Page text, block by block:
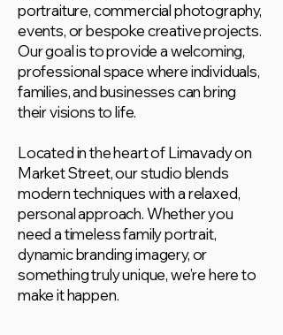
portraiture, commercial photography,
events, or bespoke creative projects.
Our goal is to provide a welcoming,
professional space where individuals,
families, and businesses can bring
their visions to life.
Located in the heart of Limavady on
Market Street, our studio blends
modern techniques with a relaxed,
personal approach. Whether you
need a timeless family portrait,
dynamic branding imagery, or
something truly unique, we’re here to
make it happen.